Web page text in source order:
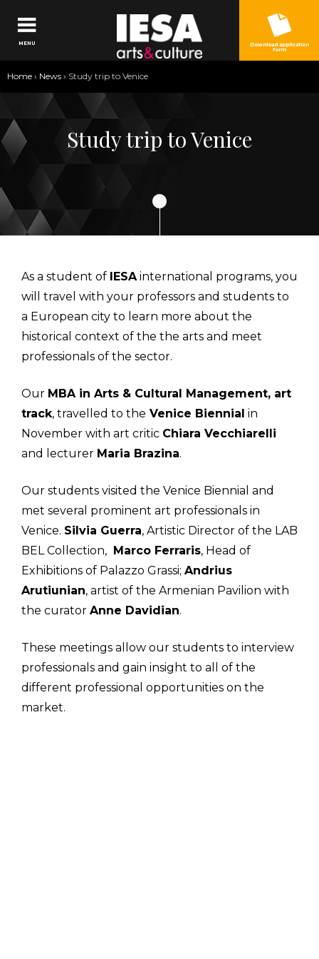
Jump to navigation
You
are
Home › News › Study trip to Venice
Study trip to Venice
As a student of IESAinternational programs, you
will travel with your professors and students to
a European city to learn more about the
historical context of the the arts and meet
professionals of the sector.
Our MBA in Arts & Cultural Management, art
track, travelled to the Venice Biennial in
November with art critic Chiara Vecchiarelli
and lecturer Maria Brazina.
Our students visited the Venice Biennial and
met several prominent art professionals in
Venice. Silvia Guerra, Artistic Director of the LAB
BEL Collection, Marco Ferraris, Head of
Exhibitions of Palazzo Grassi; Andrius
Arutiunian, artist of the Armenian Pavilion with
the curator Anne Davidian.
These meetings allow our students to interview
professionals and gain insight to all of the
different professional opportunities on the
market.
MENU Download application
form